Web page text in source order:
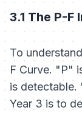
3.1 The P-F
To
F Curve. "P"
is
Year 3 is to